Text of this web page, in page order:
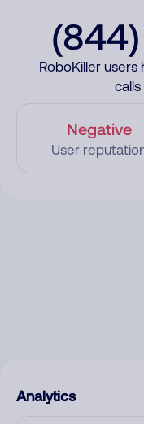
RoboKiller
Negative
User
Analytics